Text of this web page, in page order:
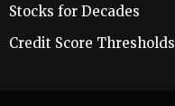
Stocks for Decades
Credit Score